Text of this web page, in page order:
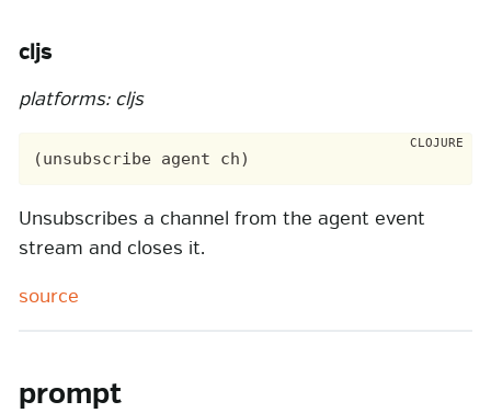
cljs
platforms: cljs
Unsubscribes a channel from the agent event
stream and closes it.
source
prompt